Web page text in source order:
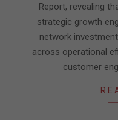
Report, revealing
strategic growth
network
across operational
customer